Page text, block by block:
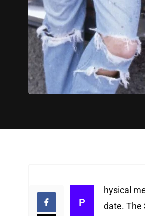
P
hysical
date. The